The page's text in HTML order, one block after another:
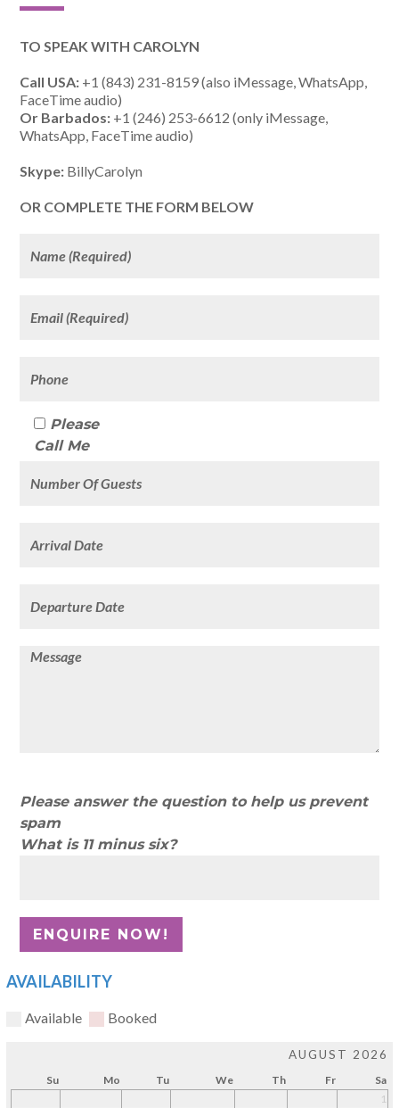
TO SPEAK WITH CAROLYN
Call USA: +1 (843) 231-8159 (also iMessage, WhatsApp,
FaceTime audio)
Or Barbados: +1 (246) 253-6612 (only iMessage,
WhatsApp, FaceTime audio)
Skype: BillyCarolyn
OR COMPLETE THE FORM BELOW
Please
Call Me
Please answer the question to help us prevent
spam
What is 11 minus six?
AVAILABILITY
Available Booked
AUGUST 2026
Su Mo Tu We Th Fr
Sa
1